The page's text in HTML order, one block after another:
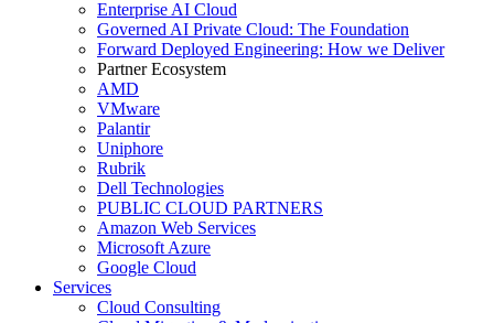
Enterprise AI Cloud
Governed AI Private Cloud: The Foundation
Forward Deployed Engineering: How we Deliver
Partner Ecosystem
AMD
VMware
Palantir
Uniphore
Rubrik
Dell Technologies
PUBLIC CLOUD PARTNERS
Amazon Web Services
Microsoft Azure
Google Cloud
Services
Cloud Consulting